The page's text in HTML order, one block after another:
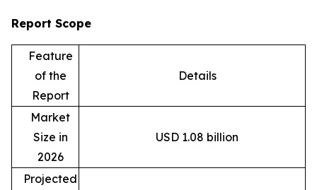
Report Scope
Feature
of the
Report
Details
Market
Size in
2026
USD 1.08 billion
Projected